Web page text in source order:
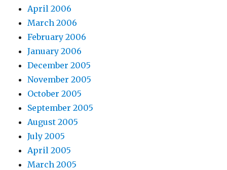
April 2006
March 2006
February 2006
January 2006
December 2005
November 2005
October 2005
September 2005
August 2005
July 2005
April 2005
March 2005